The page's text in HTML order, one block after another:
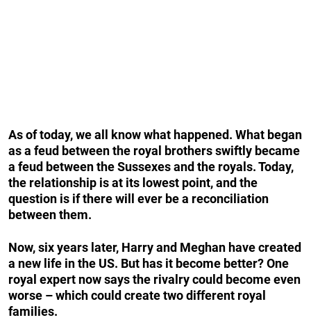
As of today, we all know what happened. What began
as a feud between the royal brothers swiftly became
a feud between the Sussexes and the royals. Today,
the relationship is at its lowest point, and the
question is if there will ever be a reconciliation
between them.
Now, six years later, Harry and Meghan have created
a new life in the US. But has it become better? One
royal expert now says the rivalry could become even
worse – which could create two different royal
families.